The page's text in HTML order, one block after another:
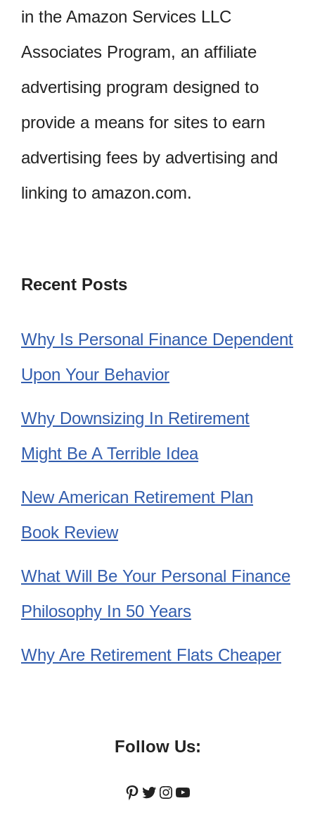
in the Amazon Services LLC
Associates Program, an affiliate
advertising program designed to
provide a means for sites to earn
advertising fees by advertising and
linking to amazon.com.
Recent Posts
Why Is Personal Finance Dependent
Upon Your Behavior
Why Downsizing In Retirement
Might Be A Terrible Idea
New American Retirement Plan
Book Review
What Will Be Your Personal Finance
Philosophy In 50 Years
Why Are Retirement Flats Cheaper
Follow Us:
Pinterest
Twitter
Instagram
YouTube